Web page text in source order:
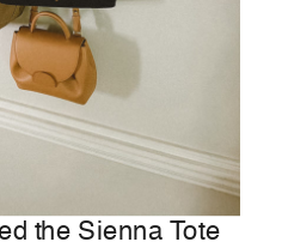
the Sienna Tote